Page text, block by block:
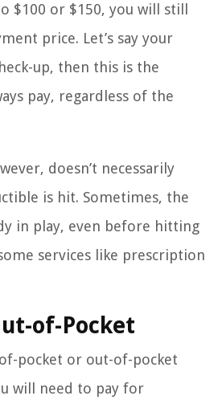
$100 or $150, you will still
price. Let’s say your
up, then this is the
pay, regardless of the
doesn’t necessarily
is hit. Sometimes, the
in play, even before hitting
services like prescription
of-Pocket
pocket or out-of-pocket
will need to pay for